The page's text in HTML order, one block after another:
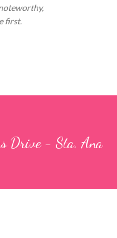
first.
Drive - Sta. Ana